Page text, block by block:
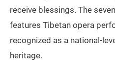
receive blessings. The
features Tibetan opera
recognized as a national-
heritage.